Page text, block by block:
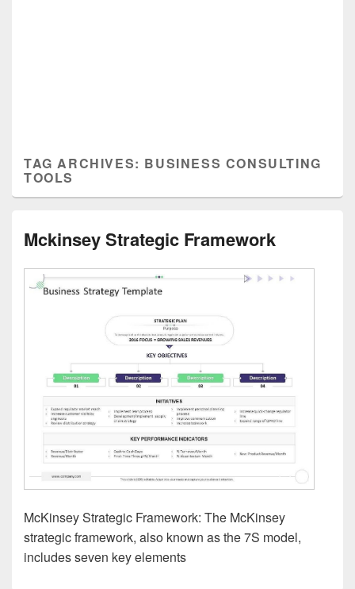
TAG ARCHIVES: BUSINESS CONSULTING
TOOLS
Mckinsey Strategic Framework
McKinsey Strategic Framework: The McKinsey
strategic framework, also known as the 7S model,
includes seven key elements